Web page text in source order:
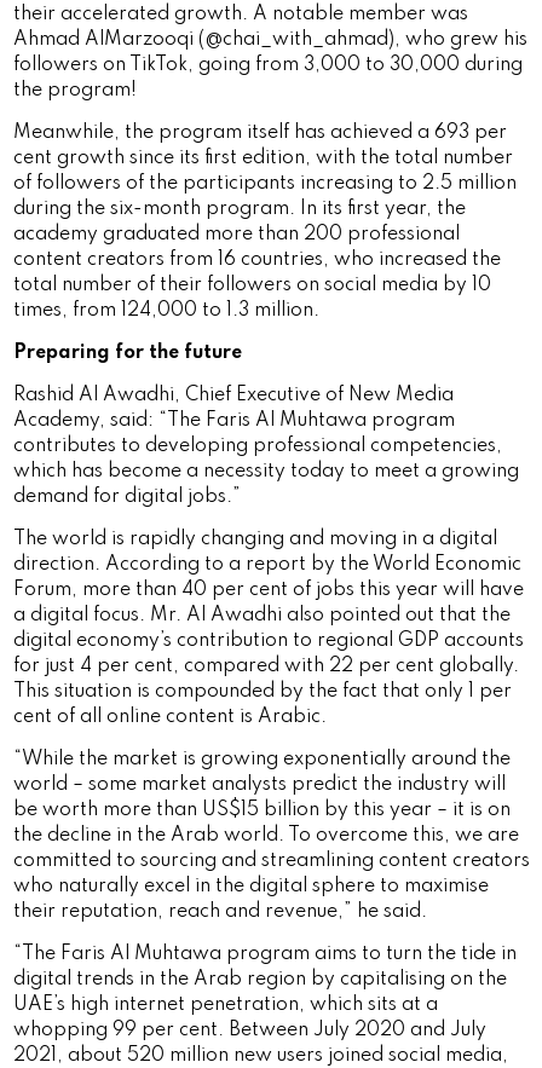
their accelerated growth. A notable member was
Ahmad AlMarzooqi (@chai_with_ahmad), who grew his
followers on TikTok, going from 3,000 to 30,000 during
the program!
Meanwhile, the program itself has achieved a 693 per
cent growth since its first edition, with the total number
of followers of the participants increasing to 2.5 million
during the six-month program. In its first year, the
academy graduated more than 200 professional
content creators from 16 countries, who increased the
total number of their followers on social media by 10
times, from 124,000 to 1.3 million.
Preparing for the future
Rashid Al Awadhi, Chief Executive of New Media
Academy, said: “The Faris Al Muhtawa program
contributes to developing professional competencies,
which has become a necessity today to meet a growing
demand for digital jobs.”
The world is rapidly changing and moving in a digital
direction. According to a report by the World Economic
Forum, more than 40 per cent of jobs this year will have
a digital focus. Mr. Al Awadhi also pointed out that the
digital economy’s contribution to regional GDP accounts
for just 4 per cent, compared with 22 per cent globally.
This situation is compounded by the fact that only 1 per
cent of all online content is Arabic.
“While the market is growing exponentially around the
world – some market analysts predict the industry will
be worth more than US$15 billion by this year – it is on
the decline in the Arab world. To overcome this, we are
committed to sourcing and streamlining content creators
who naturally excel in the digital sphere to maximise
their reputation, reach and revenue,” he said.
“The Faris Al Muhtawa program aims to turn the tide in
digital trends in the Arab region by capitalising on the
UAE’s high internet penetration, which sits at a
whopping 99 per cent. Between July 2020 and July
2021, about 520 million new users joined social media,